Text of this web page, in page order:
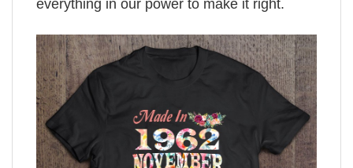
everything in our power to make it right.